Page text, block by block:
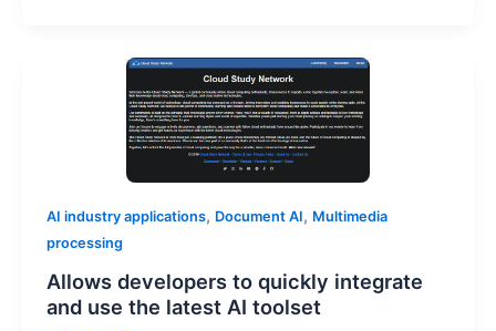
AI industry applications, Document AI, Multimedia
processing
Allows developers to quickly integrate
and use the latest AI toolset